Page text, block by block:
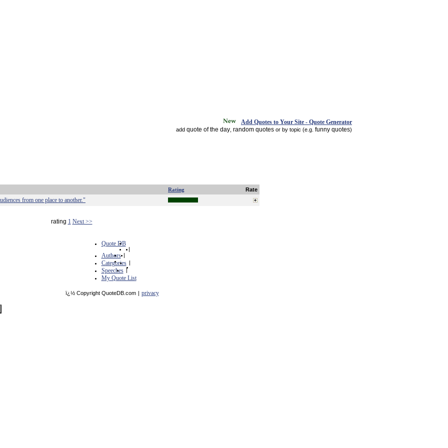
Add Quotes to Your Site - Quote Generator
add quote of the day random quotes or by topic (e.g. funny quotes)
Rating Rate
from one place to another."
rating 1 Next >>
Quote DB
|
Authors |
Categories |
Speeches |
My Quote List
ï¿½ Copyright QuoteDB.com | privacy